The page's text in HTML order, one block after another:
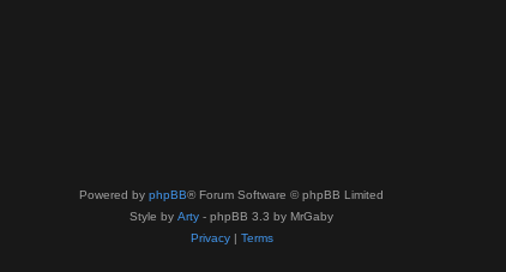
Powered by phpBB® Forum Software © phpBB Limited
Style by Arty - phpBB 3.3 by MrGaby
Privacy| Terms